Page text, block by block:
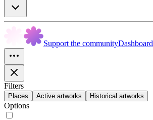
Support the communityDashboard
Filters
Places Active artworks Historical artworks
Options